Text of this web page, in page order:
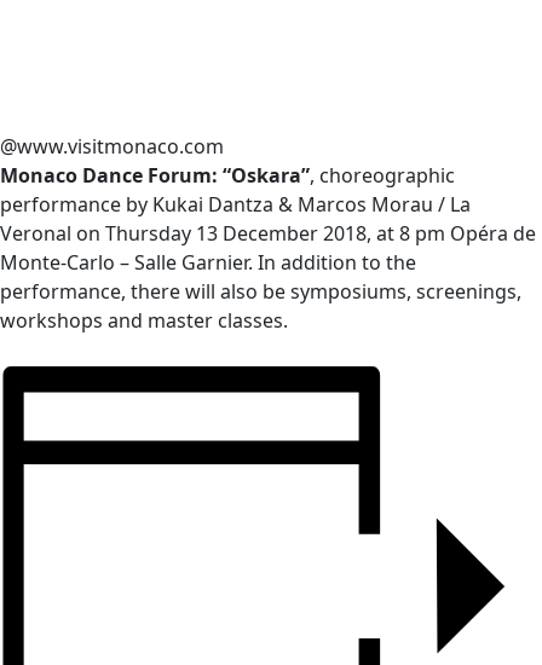
@www.visitmonaco.com
Monaco Dance Forum: “Oskara”, choreographic
performance by Kukai Dantza & Marcos Morau / La
Veronal on Thursday 13 December 2018, at 8 pm Opéra de
Monte-Carlo – Salle Garnier. In addition to the
performance, there will also be symposiums, screenings,
workshops and master classes.